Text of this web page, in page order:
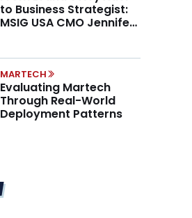
to Business Strategist:
MSIG USA CMO Jennifer
MARTECH
Evaluating Martech
Through Real-World
Deployment Patterns